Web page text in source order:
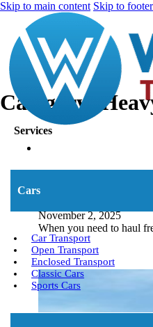
Skip to main content Skip to footer
Services
Cars
Car Transport
Open Transport
Enclosed Transport
Classic Cars
Sports Cars
Category:
Open Deck Trailer
November 2, 2025
When you need to haul